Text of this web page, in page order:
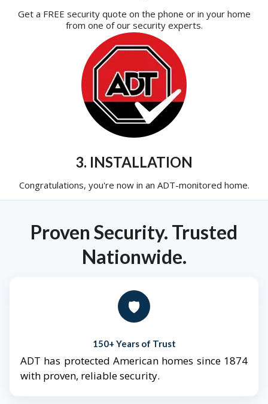
Get a FREE security quote on the phone or in your home
from one of our security experts.
3. INSTALLATION
Congratulations, you're now in an ADT-monitored home.
Proven Security. Trusted
Nationwide.
🛡️
150+ Years of Trust
ADT has protected American homes since 1874
with proven, reliable security.